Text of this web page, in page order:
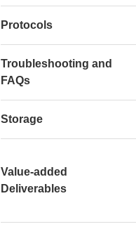
Protocols
Troubleshooting and
FAQs
Storage
Value-added
Deliverables